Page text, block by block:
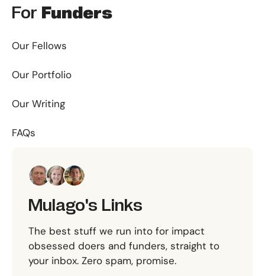
For Funders
Our Fellows
Our Portfolio
Our Writing
FAQs
Mulago's Links
The best stuff we run into for impact
obsessed doers and funders, straight to
your inbox. Zero spam, promise.